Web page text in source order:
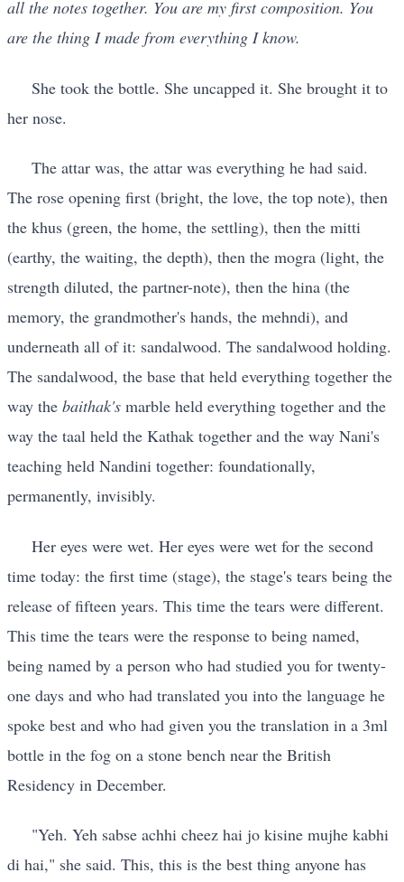
all the notes together. You are my first composition. You
are the thing I made from everything I know.
She took the bottle. She uncapped it. She brought it to
her nose.
The attar was, the attar was everything he had said.
The rose opening first (bright, the love, the top note), then
the khus (green, the home, the settling), then the mitti
(earthy, the waiting, the depth), then the mogra (light, the
strength diluted, the partner-note), then the hina (the
memory, the grandmother's hands, the mehndi), and
underneath all of it: sandalwood. The sandalwood holding.
The sandalwood, the base that held everything together the
way the baithak's marble held everything together and the
way the taal held the Kathak together and the way Nani's
teaching held Nandini together: foundationally,
permanently, invisibly.
Her eyes were wet. Her eyes were wet for the second
time today: the first time (stage), the stage's tears being the
release of fifteen years. This time the tears were different.
This time the tears were the response to being named,
being named by a person who had studied you for twenty-
one days and who had translated you into the language he
spoke best and who had given you the translation in a 3ml
bottle in the fog on a stone bench near the British
Residency in December.
"Yeh. Yeh sabse achhi cheez hai jo kisine mujhe kabhi
di hai," she said. This, this is the best thing anyone has